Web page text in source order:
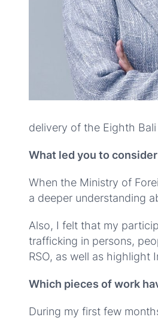
delivery of the Eighth
What led you to
When the Ministry of
a deeper understanding
Also, I felt that my
trafficking in persons,
RSO, as well as highlight
Which pieces of work
During my first few